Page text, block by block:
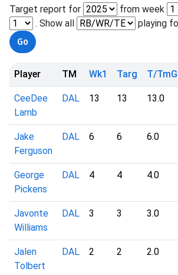
Target report for from week
. Show all
playing
Player TM Wk1 Targ T/TmG
CeeDee
Lamb
DAL 13 13 13.0
Jake
Ferguson
DAL 6 6 6.0
George
Pickens
DAL 4 4 4.0
Javonte
Williams
DAL 3 3 3.0
Jalen
Tolbert
DAL 2 2 2.0